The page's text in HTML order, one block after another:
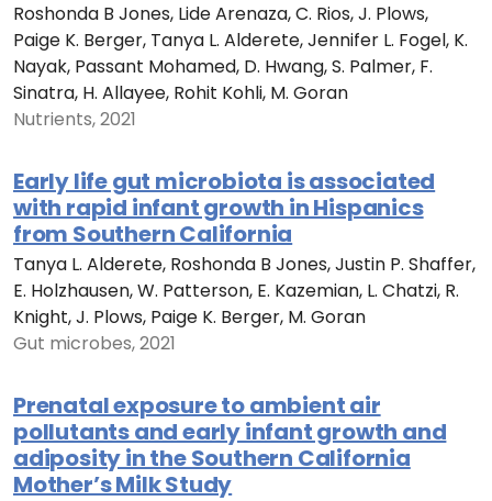
Roshonda B Jones, Lide Arenaza, C. Rios, J. Plows,
Paige K. Berger, Tanya L. Alderete, Jennifer L. Fogel, K.
Nayak, Passant Mohamed, D. Hwang, S. Palmer, F.
Sinatra, H. Allayee, Rohit Kohli, M. Goran
Nutrients, 2021
Early life gut microbiota is associated
with rapid infant growth in Hispanics
from Southern California
Tanya L. Alderete, Roshonda B Jones, Justin P. Shaffer,
E. Holzhausen, W. Patterson, E. Kazemian, L. Chatzi, R.
Knight, J. Plows, Paige K. Berger, M. Goran
Gut microbes, 2021
Prenatal exposure to ambient air
pollutants and early infant growth and
adiposity in the Southern California
Mother’s Milk Study